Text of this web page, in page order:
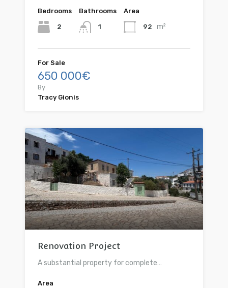
Bedrooms
2
Bathrooms
1
Area
92 m²
For Sale
650 000€
By
Tracy Gionis
Renovation Project
A substantial property for complete…
Area